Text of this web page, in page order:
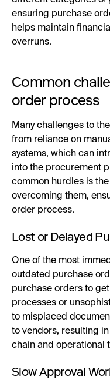
ensuring purchase
helps maintain
overruns.
Common
order process
Many challenges to
from reliance on
systems, which can
into the procurement
common hurdles is
overcoming them,
order process.
Lost or Delayed
One of the most
outdated purchase
purchase orders to
processes or
to misplaced
to vendors, resulting
chain and operational
Slow Approval